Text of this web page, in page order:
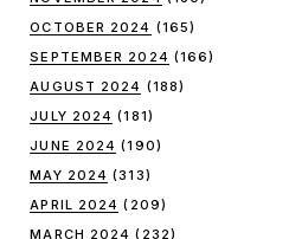
OCTOBER 2024 (165)
SEPTEMBER 2024 (166)
AUGUST 2024 (188)
JULY 2024 (181)
JUNE 2024 (190)
MAY 2024 (313)
APRIL 2024 (209)
MARCH 2024 (232)